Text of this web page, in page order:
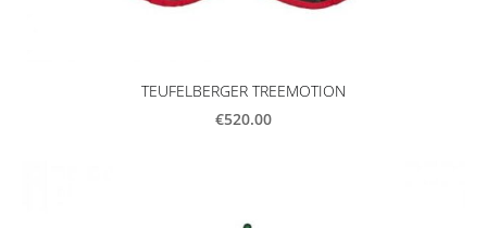
TEUFELBERGER TREEMOTION
€520.00